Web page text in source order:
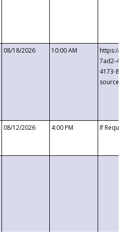
08/18/2026 10:00 AM
https://
7ad2-4249-
4173-8c1c-
08/12/2026 4:00 PM If